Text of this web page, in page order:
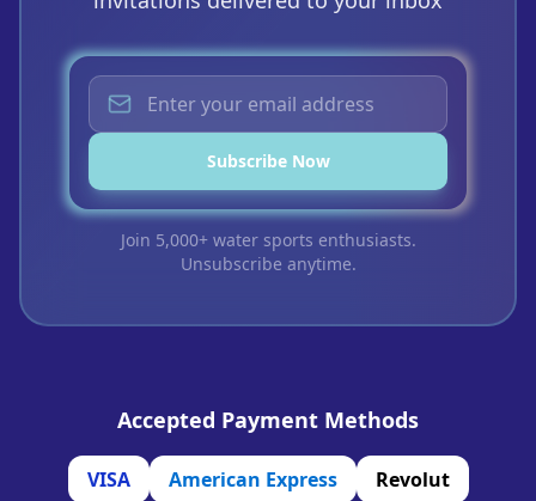
Subscribe Now
Join 5,000+ water sports enthusiasts.
Unsubscribe anytime.
Accepted Payment Methods
VISA American Express
Revolut